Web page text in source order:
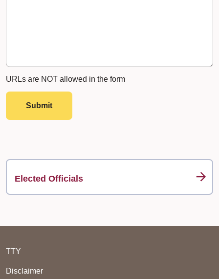
URLs are NOT allowed in the form
Submit
Elected Officials
TTY
Disclaimer